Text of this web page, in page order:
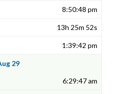
8:50:48 pm
13h 25m 52s
1:39:42 pm
29
6:29:47 am